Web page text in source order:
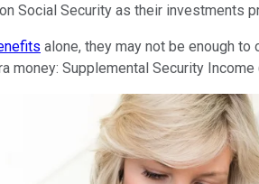
Social Security as their investments
alone, they may not be enough
Supplemental Security Income